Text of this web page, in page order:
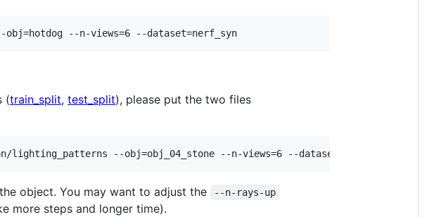
--n-views=6 --dataset=nerf_syn
(train_split, test_split), please put the two files
--obj=obj_04_stone --n-views=6 --dataset=oi
object. You may want to adjust the --n-rays-up
more steps and longer time).